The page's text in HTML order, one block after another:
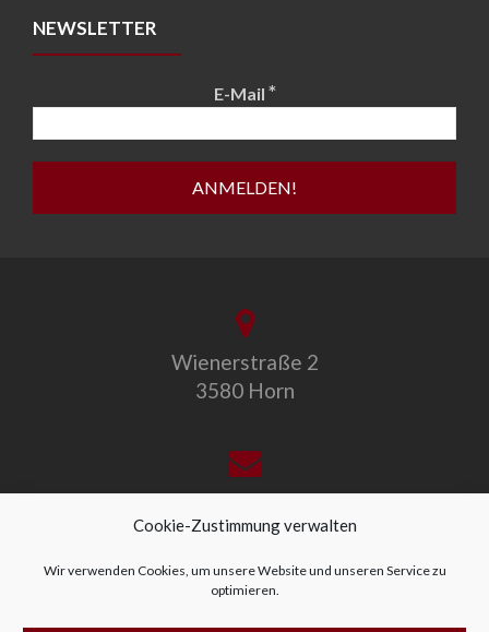
Cookie-Zustimmung verwalten
Wir verwenden Cookies, um unsere Website und unseren Service zu
optimieren.
NEWSLETTER
E-Mail *
Wienerstraße 2
3580 Horn
office@allegro-vivo.at